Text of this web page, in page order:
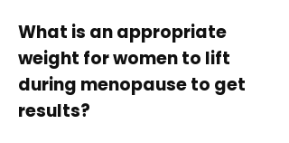
What is an appropriate
weight for women to lift
during menopause to get
results?